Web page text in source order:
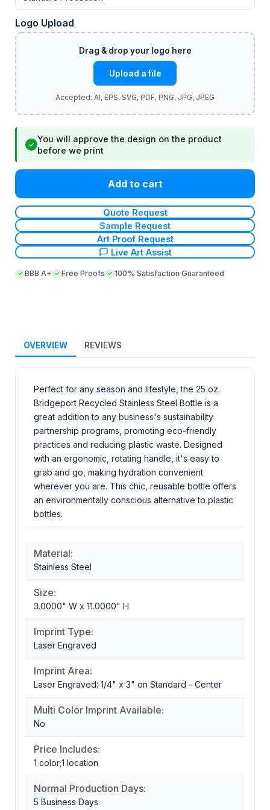
Logo Upload
Upload a file
✓
You will approve the design on the product
before we print
Add to cart
Quote Request
Sample Request
Art Proof Request
Live Art Assist
BBB A+ Free Proofs 100% Satisfaction Guaranteed
OVERVIEW REVIEWS
Perfect for any season and lifestyle, the 25 oz.
Bridgeport Recycled Stainless Steel Bottle is a
great addition to any business's sustainability
partnership programs, promoting eco-friendly
practices and reducing plastic waste. Designed
with an ergonomic, rotating handle, it's easy to
grab and go, making hydration convenient
wherever you are. This chic, reusable bottle offers
an environmentally conscious alternative to plastic
bottles.
Material:
Stainless Steel
Size:
3.0000" W x 11.0000" H
Imprint Type:
Laser Engraved
Imprint Area:
Laser Engraved: 1/4" x 3" on Standard - Center
Multi Color Imprint Available:
No
Price Includes:
1 color;1 location
Normal Production Days:
5 Business Days